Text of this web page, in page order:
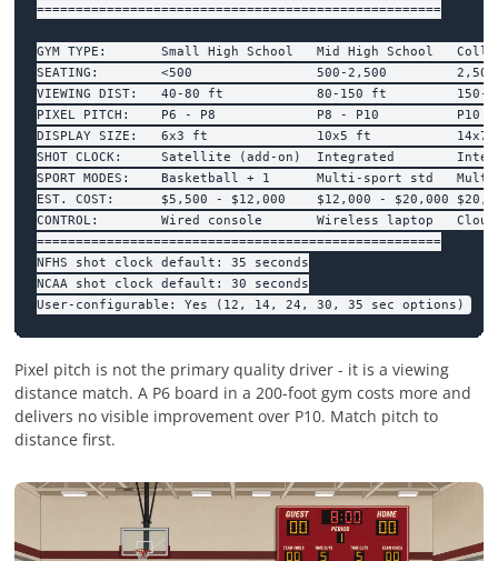
====================================================
GYM TYPE:       Small High School   Mid High School
SEATING:        <500                500-2,500
VIEWING DIST:   40-80 ft            80-150 ft         150-
PIXEL PITCH:    P6 - P8             P8 - P10          P10 -
DISPLAY SIZE:   6x3 ft              10x5 ft           14x7
SHOT CLOCK:     Satellite (add-on)  Integrated
SPORT MODES:    Basketball + 1      Multi-sport std
EST. COST:      $5,500 - $12,000    $12,000 - $20,000
CONTROL:        Wired console       Wireless laptop
====================================================
NFHS shot clock default: 35 seconds
NCAA shot clock default: 30 seconds
User-configurable: Yes (12, 14, 24, 30, 35 sec options)
Pixel pitch is not the primary quality driver - it is a viewing
distance match. A P6 board in a 200-foot gym costs more and
delivers no visible improvement over P10. Match pitch to
distance first.